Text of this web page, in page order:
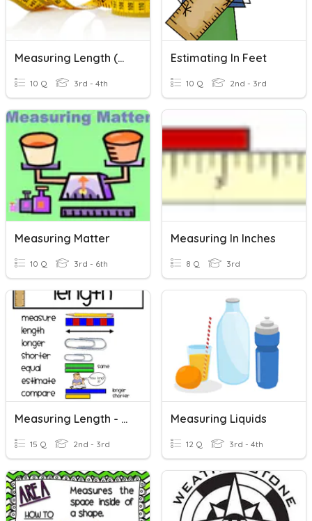
Measuring Length (metric)
10 Q 3rd - 4th
Estimating In Feet
10 Q 2nd - 3rd
Measuring Matter
10 Q 3rd - 6th
Measuring In Inches
8 Q 3rd
Measuring Length - Review
15 Q 2nd - 3rd
Measuring Liquids
12 Q 3rd - 4th